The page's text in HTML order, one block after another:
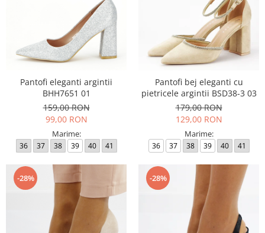
Pantofi eleganti argintii
BHH7651 01
159,00 RON
99,00 RON
Marime:
36 37 38 39 40 41
Pantofi bej eleganti cu
pietricele argintii BSD38-3 03
179,00 RON
129,00 RON
Marime:
36 37 38 39 40 41
-28% -28%